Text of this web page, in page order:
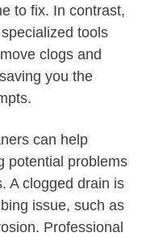
to fix. In contrast,
tools
clogs and
you the
can help
potential problems
A clogged drain is
issue, such as
Professional